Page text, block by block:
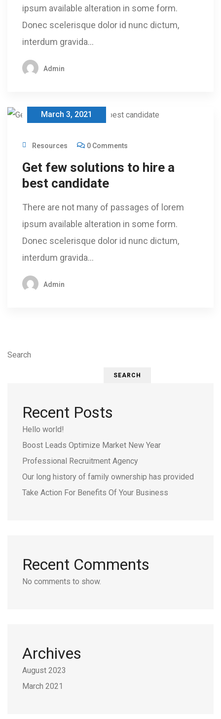
ipsum available alteration in some form.
Donec scelerisque dolor id nunc dictum,
interdum gravida…
Admin
March 3, 2021
Resources 0 Comments
Get few solutions to hire a
best candidate
There are not many of passages of lorem
ipsum available alteration in some form.
Donec scelerisque dolor id nunc dictum,
interdum gravida…
Admin
Search
SEARCH
Recent Posts
Hello world!
Boost Leads Optimize Market New Year
Professional Recruitment Agency
Our long history of family ownership has provided
Take Action For Benefits Of Your Business
Recent Comments
No comments to show.
Archives
August 2023
March 2021